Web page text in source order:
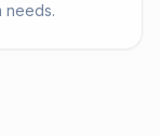
needs.